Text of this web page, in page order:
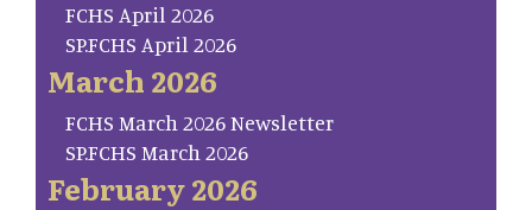
FCHS April 2026
SP.FCHS April 2026
March 2026
FCHS March 2026 Newsletter
SP.FCHS March 2026
February 2026